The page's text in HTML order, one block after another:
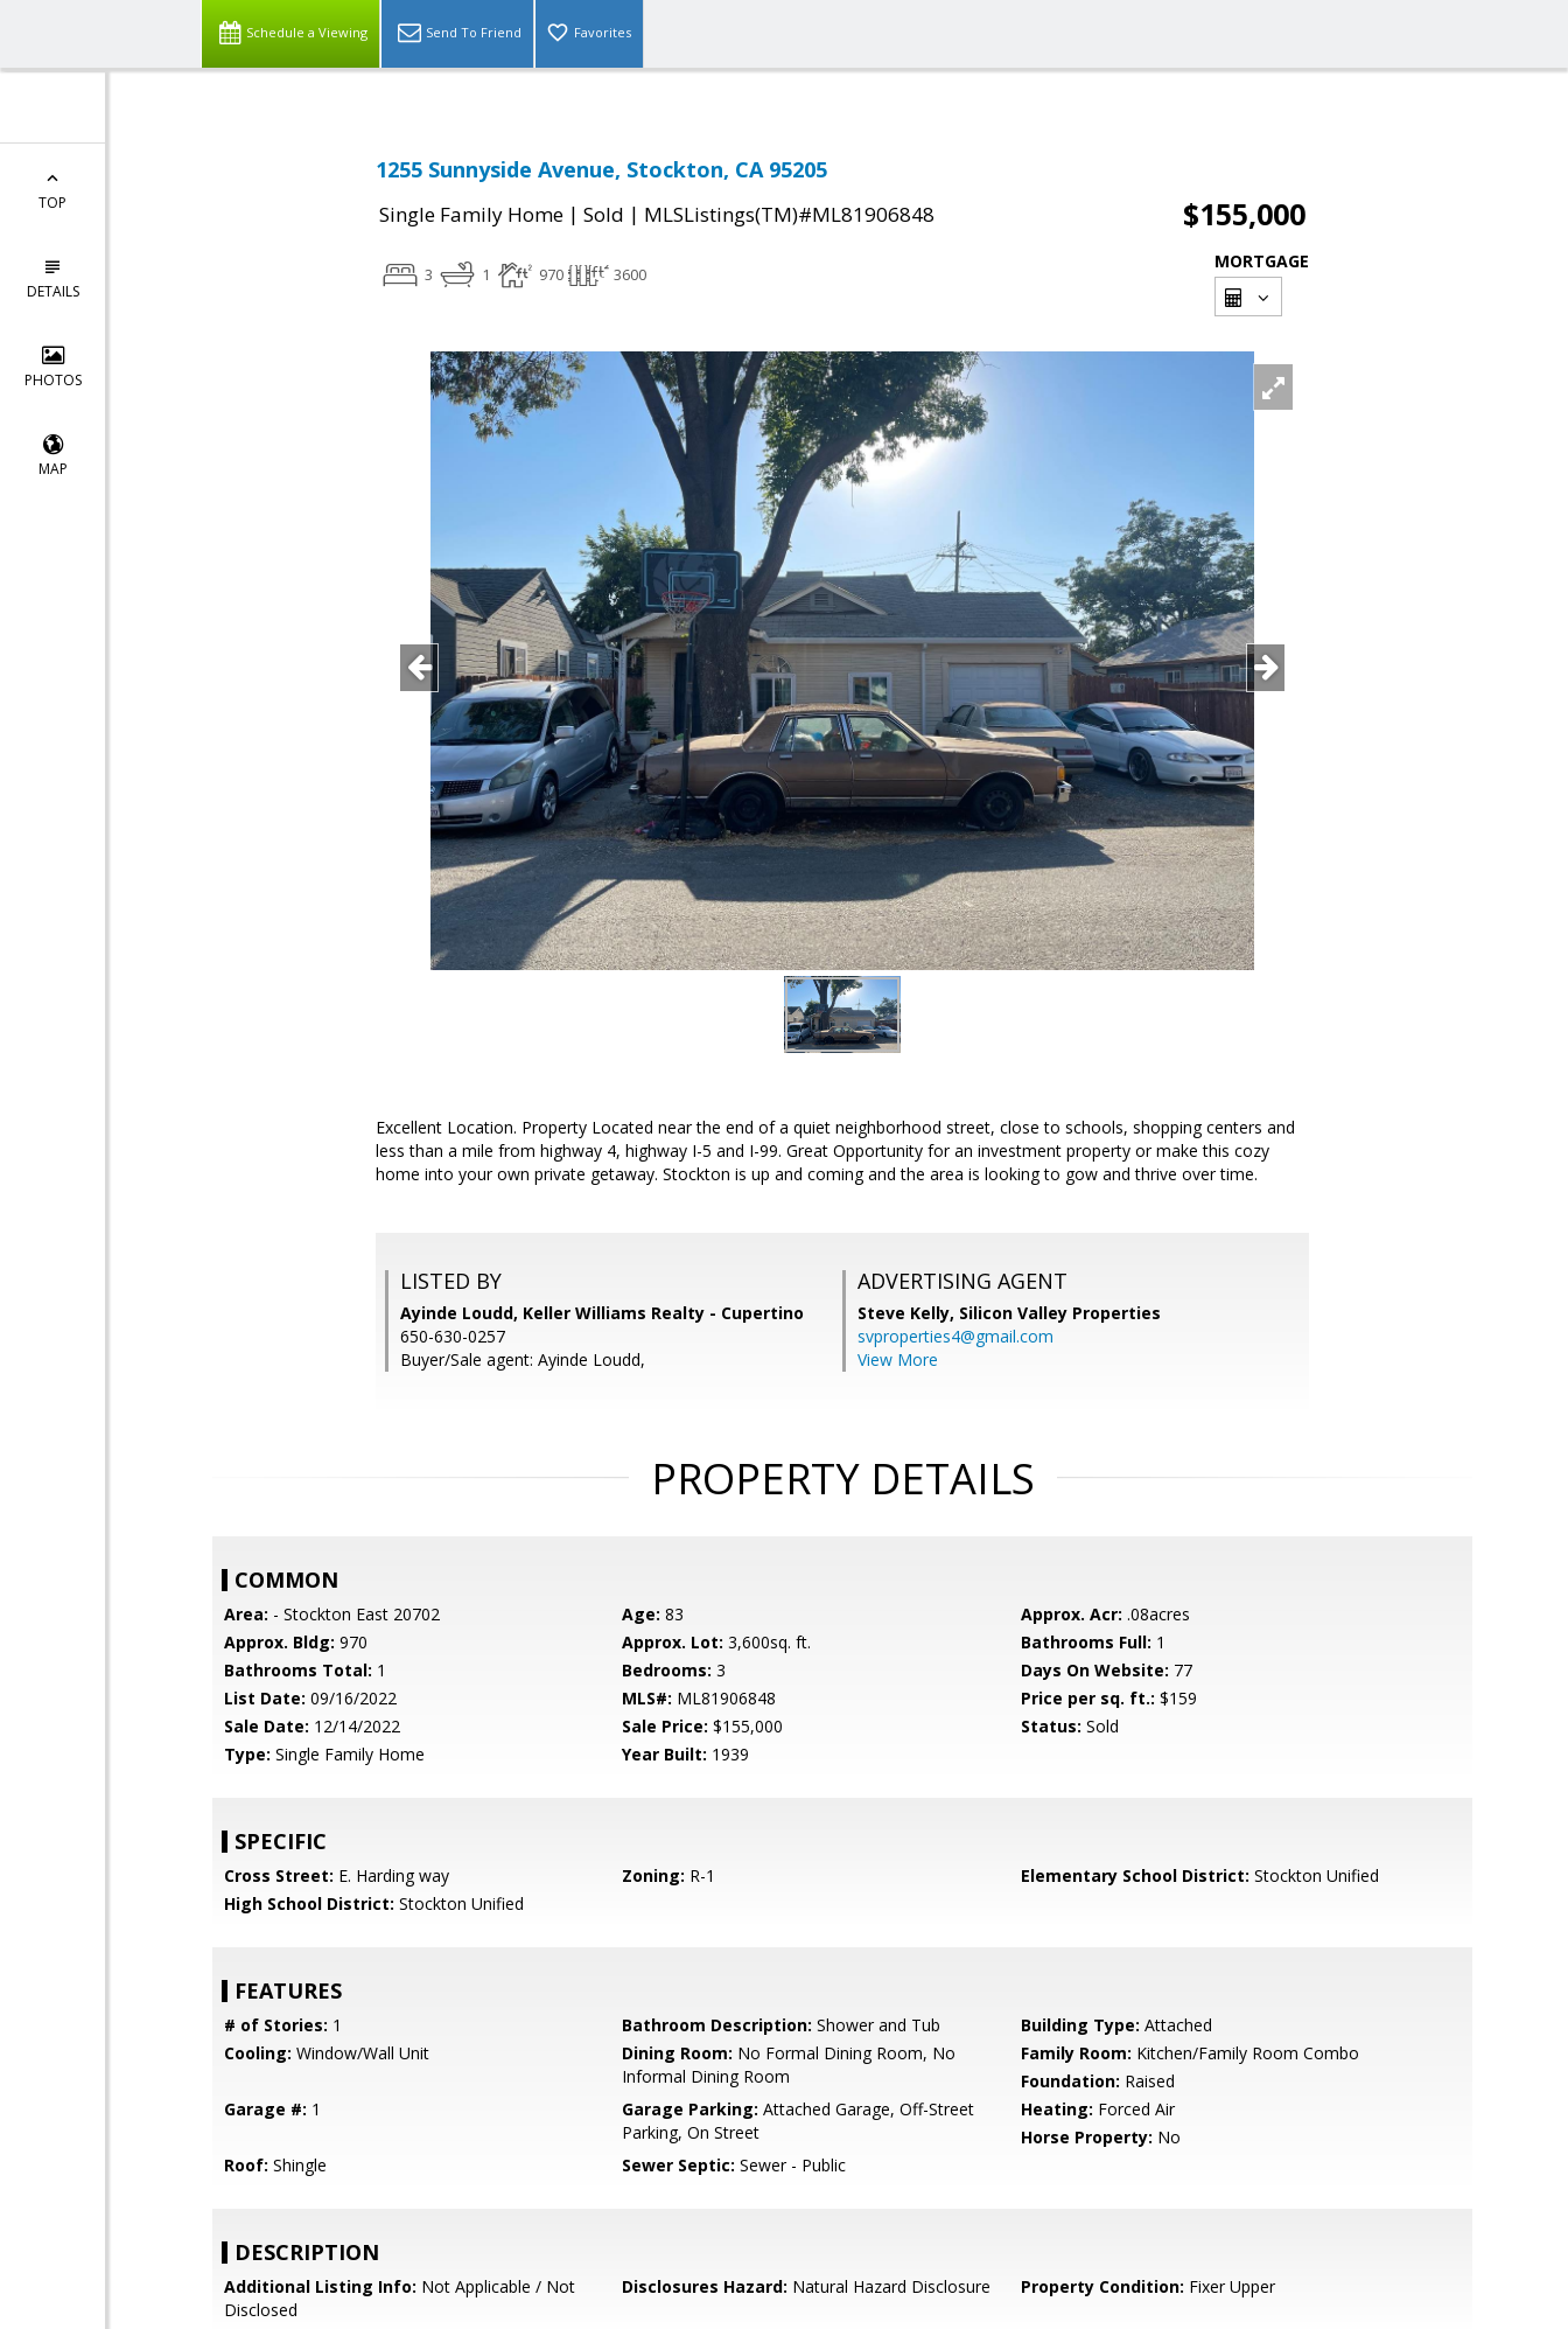
Schedule a Viewing Send To Friend Favorites
TOP
DETAILS
PHOTOS
MAP
1255 Sunnyside Avenue, Stockton, CA 95205
Single Family Home | Sold | MLSListings(TM)#ML81906848 $155,000
3 1 970 3600
MORTGAGE
Excellent Location. Property Located near the end of a quiet neighborhood street, close to schools, shopping centers and
less than a mile from highway 4, highway I-5 and I-99. Great Opportunity for an investment property or make this cozy
home into your own private getaway. Stockton is up and coming and the area is looking to gow and thrive over time.
LISTED BY
Ayinde Loudd, Keller Williams Realty - Cupertino
650-630-0257
Buyer/Sale agent: Ayinde Loudd,
ADVERTISING AGENT
Steve Kelly, Silicon Valley Properties
svproperties4@gmail.com
View More
PROPERTY DETAILS
COMMON
Area: - Stockton East 20702 Age: 83 Approx. Acr: .08acres
Approx. Bldg: 970 Approx. Lot: 3,600sq. ft. Bathrooms Full: 1
Bathrooms Total: 1 Bedrooms: 3 Days On Website: 77
List Date: 09/16/2022 MLS#: ML81906848 Price per sq. ft.: $159
Sale Date: 12/14/2022 Sale Price: $155,000 Status: Sold
Type: Single Family Home Year Built: 1939
SPECIFIC
Cross Street: E. Harding way Zoning: R-1 Elementary School District: Stockton Unified
High School District: Stockton Unified
FEATURES
# of Stories: 1 Bathroom Description: Shower and Tub Building Type: Attached
Cooling: Window/Wall Unit Dining Room: No Formal Dining Room, No
Informal Dining Room
Family Room: Kitchen/Family Room Combo
Foundation: Raised
Garage #: 1 Garage Parking: Attached Garage, Off-Street
Parking, On Street
Heating: Forced Air
Horse Property: No
Roof: Shingle Sewer Septic: Sewer - Public
DESCRIPTION
Additional Listing Info: Not Applicable / Not
Disclosed
Disclosures Hazard: Natural Hazard Disclosure Property Condition: Fixer Upper